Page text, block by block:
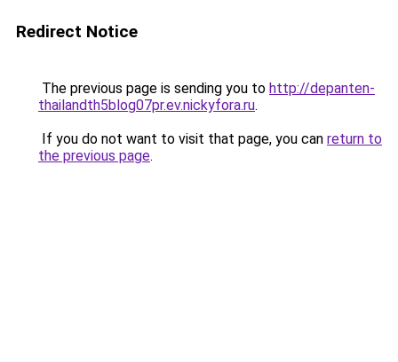
Redirect Notice
The previous page is sending you to http://depanten-
thailandth5blog07pr.ev.nickyfora.ru.
If you do not want to visit that page, you can return to
the previous page.